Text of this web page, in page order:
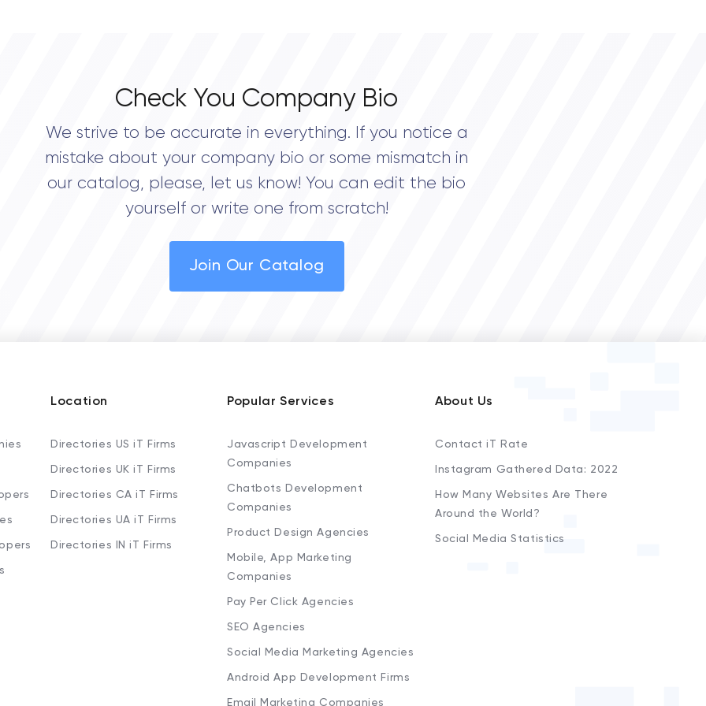
Check You Company Bio
We strive to be accurate in everything. If you notice a
mistake about your company bio or some mismatch in
our catalog, please, let us know! You can edit the bio
yourself or write one from scratch!
Join Our Catalog
Location
Directories US iT Firms
Directories UK iT Firms
Directories CA iT Firms
Directories UA iT Firms
Directories IN iT Firms
Popular Services
Javascript Development
Companies
Chatbots Development
Companies
Product Design Agencies
Mobile, App Marketing
Companies
Pay Per Click Agencies
SEO Agencies
Social Media Marketing Agencies
Android App Development Firms
Email Marketing Companies
About Us
Contact iT Rate
Instagram Gathered Data: 2022
How Many Websites Are There
Around the World?
Social Media Statistics